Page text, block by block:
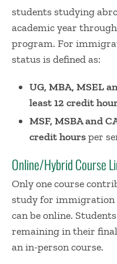
students studying
academic year
program. For
status is defined as:
UG, MBA, MSEL
least 12 credit
MSF, MSBA and
credit hoursper
Online/Hybrid Course
Only one course
study for immigration
can be online.
remaining in their
an in-person course.